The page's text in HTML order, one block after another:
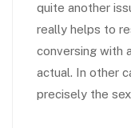
quite another
really helps to
conversing with
actual. In other
precisely the